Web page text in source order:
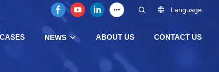
Language
CASES NEWS ABOUT US CONTACT US